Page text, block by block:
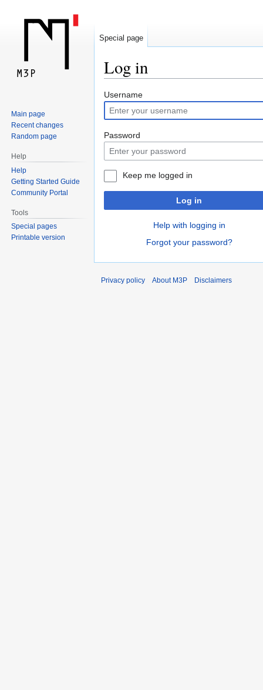
Log in
Jump
to
navigation
Jump
to
search
Username
Password
Keep me logged in
Log in
Help with logging in
Forgot your password?
Special page
Main page
Recent changes
Random page
Help
Help
Getting Started Guide
Community Portal
Tools
Special pages
Printable version
Privacy policy About M3P Disclaimers